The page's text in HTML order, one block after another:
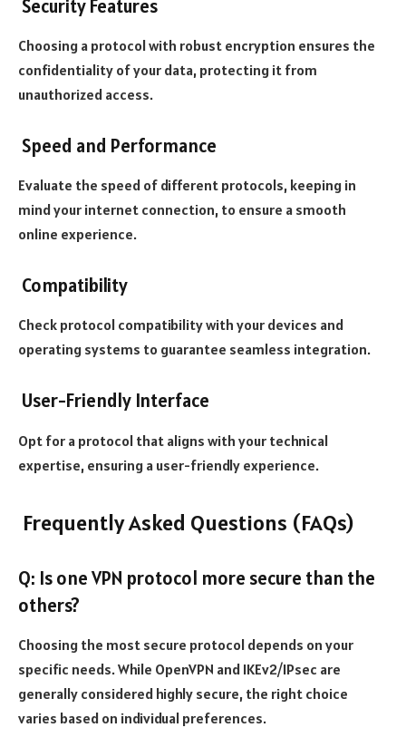
Security Features
Choosing a protocol with robust encryption ensures the
confidentiality of your data, protecting it from
unauthorized access.
Speed and Performance
Evaluate the speed of different protocols, keeping in
mind your internet connection, to ensure a smooth
online experience.
Compatibility
Check protocol compatibility with your devices and
operating systems to guarantee seamless integration.
User-Friendly Interface
Opt for a protocol that aligns with your technical
expertise, ensuring a user-friendly experience.
Frequently Asked Questions (FAQs)
Q: Is one VPN protocol more secure than the
others?
Choosing the most secure protocol depends on your
specific needs. While OpenVPN and IKEv2/IPsec are
generally considered highly secure, the right choice
varies based on individual preferences.